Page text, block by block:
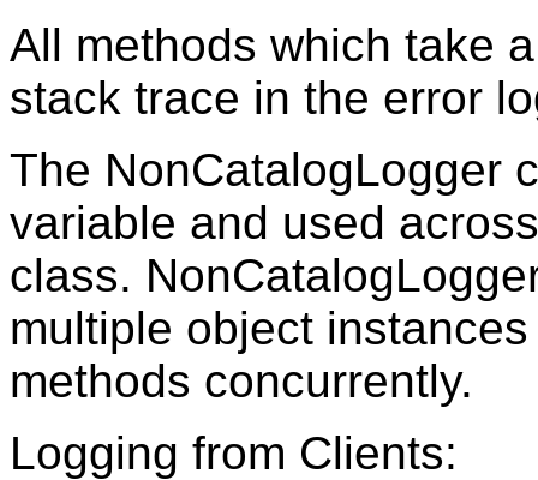
All methods which take
stack trace in the error
The NonCatalogLogger
variable and used
class.
multiple object
methods concurrently.
Logging from Clients: